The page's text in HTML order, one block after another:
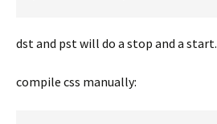
dst and pst will do a stop and a start.
compile css manually: